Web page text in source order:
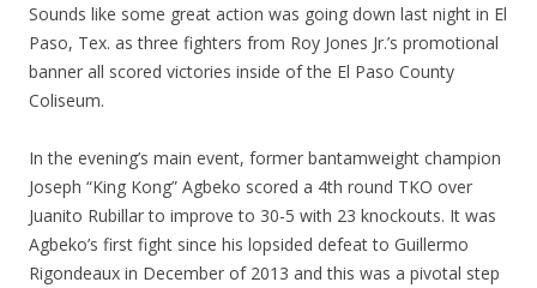
Sounds like some great action was going down last night in El
Paso, Tex. as three fighters from Roy Jones Jr.’s promotional
banner all scored victories inside of the El Paso County
Coliseum.
In the evening’s main event, former bantamweight champion
Joseph “King Kong” Agbeko scored a 4th round TKO over
Juanito Rubillar to improve to 30-5 with 23 knockouts. It was
Agbeko’s first fight since his lopsided defeat to Guillermo
Rigondeaux in December of 2013 and this was a pivotal step